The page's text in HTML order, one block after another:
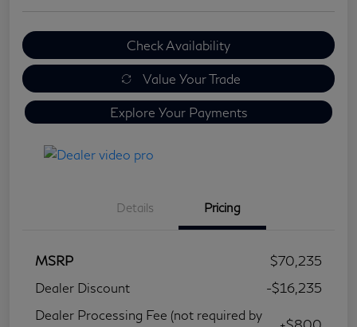
Check Availability
Value Your Trade
Explore Your Payments
Details Pricing
MSRP
$70,235
Dealer Discount
-$16,235
Dealer Processing Fee (not required by